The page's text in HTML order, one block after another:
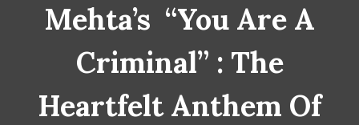
Mehta’s “You Are A
Criminal” : The
Heartfelt Anthem Of